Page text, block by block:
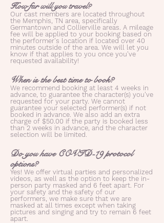
How far will you travel?
Our cast members are located throughout
the Memphis, TN area, specifically
Germantown and Collierville areas. A mileage
fee will be applied to your booking based on
the performer's location if located over 40
minutes outside of the area. We will let you
know if that applies to you once you've
requested availability!
When is the best time to book?
We recommend booking at least 4 weeks in
advance, to guarantee the character(s) you've
requested for your party. We cannot
guarantee your selected performer(s) if not
booked in advance. We also add an extra
charge of $50.00 if the party is booked less
than 2 weeks in advance, and the character
selection will be limited.
Do you have COVID-19 protocol
options?
Yes! We offer virtual parties and personalized
videos, as well as the option to keep the in-
person party masked and 6 feet apart. For
your safety and the safety of our
performers, we make sure that we are
masked at all times except when taking
pictures and singing and try to remain 6 feet
apart.